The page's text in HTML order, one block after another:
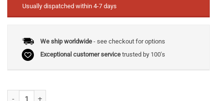
Usually dispatched within 4-7 days
We ship worldwide- see checkout for options
Exceptional customer servicetrusted by 100's
Becoming Earth: How Our Planet Came to Life quantity